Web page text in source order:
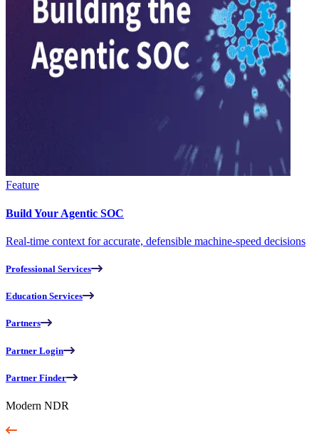
Feature
Build Your Agentic SOC
Real-time context for accurate, defensible machine-speed decisions
Professional Services
Education Services
Partners
Partner Login
Partner Finder
Modern NDR